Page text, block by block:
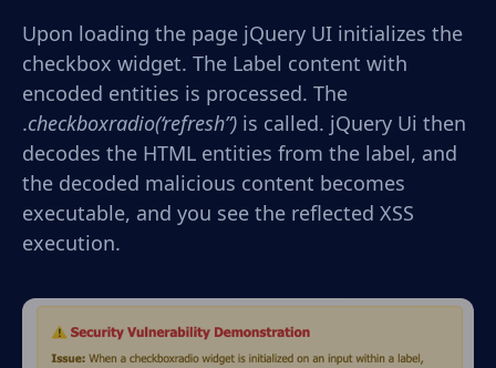
Upon loading the page jQuery UI initializes the
checkbox widget. The Label content with
encoded entities is processed. The
.checkboxradio(‘refresh”) is called. jQuery Ui then
decodes the HTML entities from the label, and
the decoded malicious content becomes
executable, and you see the reflected XSS
execution.